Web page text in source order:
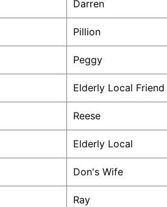
Darren
Pillion
Peggy
Elderly Local Friend
Reese
Elderly Local
Don's Wife
Ray